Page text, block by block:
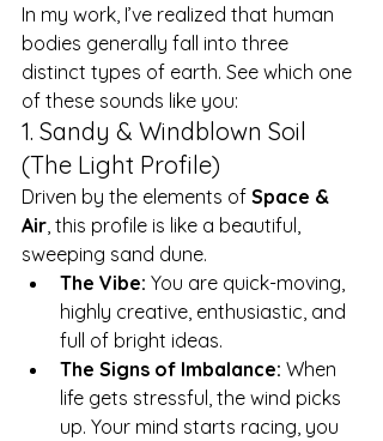
In my work, I’ve realized that human
bodies generally fall into three
distinct types of earth. See which one
of these sounds like you:
1. Sandy & Windblown Soil
(The Light Profile)
Driven by the elements of Space &
Air , this profile is like a beautiful,
sweeping sand dune.
The Vibe: You are quick-moving,
highly creative, enthusiastic, and
full of bright ideas.
The Signs of Imbalance: When
life gets stressful, the wind picks
up. Your mind starts racing, you